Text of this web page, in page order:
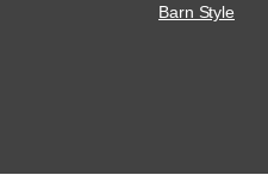
Barn Style